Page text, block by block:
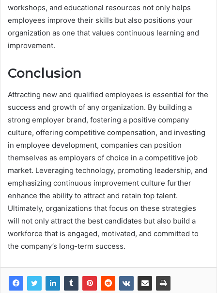
workshops, and educational resources not only helps
employees improve their skills but also positions your
organization as one that values continuous learning and
improvement.
Conclusion
Attracting new and qualified employees is essential for the
success and growth of any organization. By building a
strong employer brand, fostering a positive company
culture, offering competitive compensation, and investing
in employee development, companies can position
themselves as employers of choice in a competitive job
market. Leveraging technology, promoting leadership, and
emphasizing continuous improvement culture further
enhance the ability to attract and retain top talent.
Ultimately, organizations that focus on these strategies
will not only attract the best candidates but also build a
workforce that is engaged, motivated, and committed to
the company’s long-term success.